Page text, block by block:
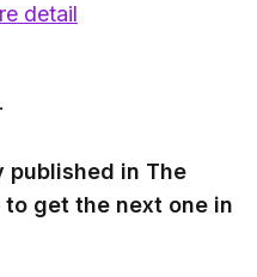
detail
published in The
to get the next one in